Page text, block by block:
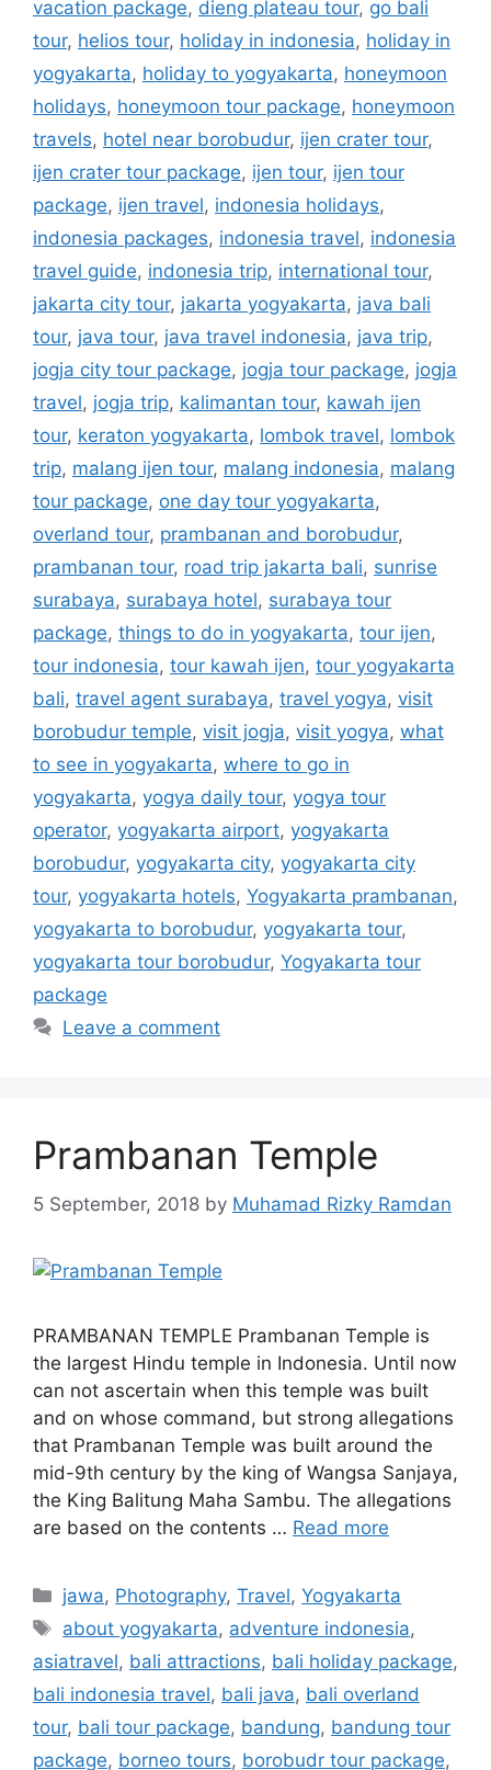
vacation package, dieng plateau tour, go bali
tour, helios tour, holiday in indonesia, holiday in
yogyakarta, holiday to yogyakarta, honeymoon
holidays, honeymoon tour package, honeymoon
travels, hotel near borobudur, ijen crater tour,
ijen crater tour package, ijen tour, ijen tour
package, ijen travel, indonesia holidays,
indonesia packages, indonesia travel, indonesia
travel guide, indonesia trip, international tour,
jakarta city tour, jakarta yogyakarta, java bali
tour, java tour, java travel indonesia, java trip,
jogja city tour package, jogja tour package, jogja
travel, jogja trip, kalimantan tour, kawah ijen
tour, keraton yogyakarta, lombok travel, lombok
trip, malang ijen tour, malang indonesia, malang
tour package, one day tour yogyakarta,
overland tour, prambanan and borobudur,
prambanan tour, road trip jakarta bali, sunrise
surabaya, surabaya hotel, surabaya tour
package, things to do in yogyakarta, tour ijen,
tour indonesia, tour kawah ijen, tour yogyakarta
bali, travel agent surabaya, travel yogya, visit
borobudur temple, visit jogja, visit yogya, what
to see in yogyakarta, where to go in
yogyakarta, yogya daily tour, yogya tour
operator, yogyakarta airport, yogyakarta
borobudur, yogyakarta city, yogyakarta city
tour, yogyakarta hotels, Yogyakarta prambanan,
yogyakarta to borobudur, yogyakarta tour,
yogyakarta tour borobudur, Yogyakarta tour
package
Leave a comment
Prambanan Temple
5 September, 2018 by Muhamad Rizky Ramdan
PRAMBANAN TEMPLE Prambanan Temple is
the largest Hindu temple in Indonesia. Until now
can not ascertain when this temple was built
and on whose command, but strong allegations
that Prambanan Temple was built around the
mid-9th century by the king of Wangsa Sanjaya,
the King Balitung Maha Sambu. The allegations
are based on the contents … Read more
jawa, Photography,Travel,Yogyakarta
about yogyakarta, adventure indonesia,
asiatravel, bali attractions, bali holiday package,
bali indonesia travel, bali java, bali overland
tour, bali tour package, bandung, bandung tour
package, borneo tours, borobudr tour package,